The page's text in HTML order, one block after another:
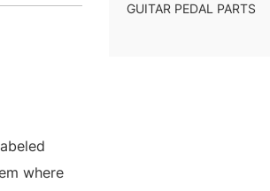
where
GUITAR PEDAL PARTS